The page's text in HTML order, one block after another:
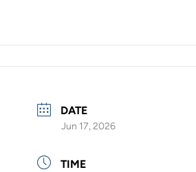
DATE
Jun 17, 2026
TIME